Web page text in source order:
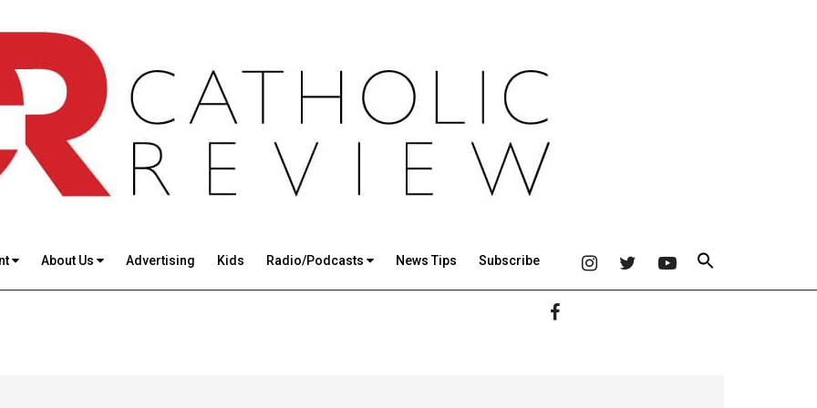
About Us Advertising Kids Radio/Podcasts News Tips Subscribe